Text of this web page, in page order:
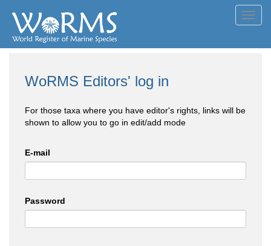
WoRMS Editors' log in
For those taxa where you have editor's rights, links will be
shown to allow you to go in edit/add mode
E-mail
Password